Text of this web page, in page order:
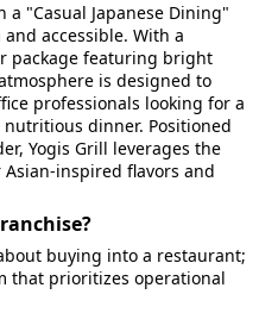
"Casual Japanese Dining"
accessible. With a
package featuring bright
is designed to
professionals looking for a
dinner. Positioned
Yogis Grill leverages the
inspired flavors and
buying into a restaurant;
that prioritizes operational